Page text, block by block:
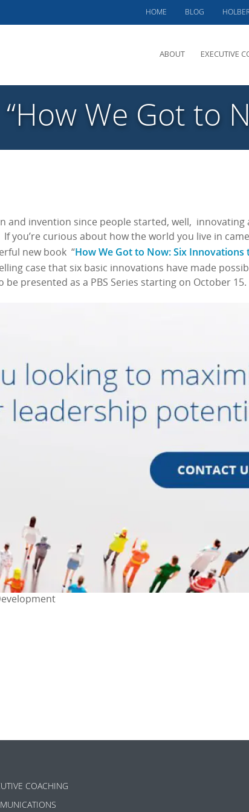
HOME BLOG
ABOUT
OFFERINGS
EXECUTIVE
“How We Got to
and invention since people started, well, innovating
you’re curious about how the world you live in
new book “How We Got to Now: Six Innovations
case that six basic innovations have made
presented as a PBS Series starting on October 15.
COACHING